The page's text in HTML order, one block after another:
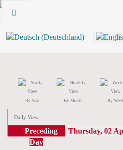
By Year By Month By
Daily View
Preceding
Day
Thursday, 02